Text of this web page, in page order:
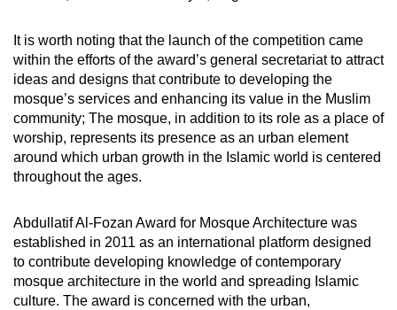
It is worth noting that the launch of the competition came
within the efforts of the award’s general secretariat to attract
ideas and designs that contribute to developing the
mosque’s services and enhancing its value in the Muslim
community; The mosque, in addition to its role as a place of
worship, represents its presence as an urban element
around which urban growth in the Islamic world is centered
throughout the ages.
Abdullatif Al-Fozan Award for Mosque Architecture was
established in 2011 as an international platform designed
to contribute developing knowledge of contemporary
mosque architecture in the world and spreading Islamic
culture. The award is concerned with the urban,